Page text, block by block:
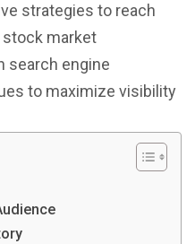
strategies to reach
market
search engine
to maximize visibility